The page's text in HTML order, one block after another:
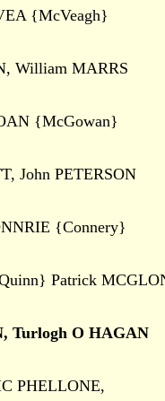
{McVeagh}
William MARRS
{McGowan}
John PETERSON
{Connery}
Patrick
Turlogh O HAGAN
PHELLONE,